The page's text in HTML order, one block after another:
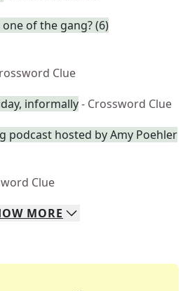
of the gang? (6)
Clue
informally- Crossword Clue
podcast hosted by Amy Poehler
Clue
MORE